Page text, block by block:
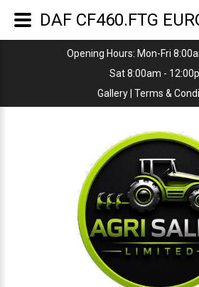
Opening Hours: Mon-Fri
Sat 8:00am -
Gallery| Terms &
DAF CF460.FTG